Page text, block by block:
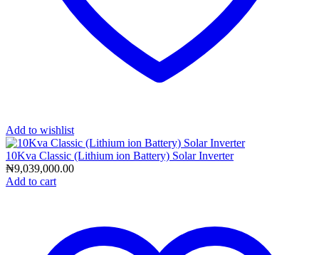
Add to wishlist
10Kva Classic (Lithium ion Battery) Solar Inverter
₦9,039,000.00
Add to cart